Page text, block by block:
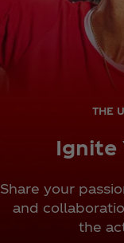
THE
Ignite
Share your
and
the